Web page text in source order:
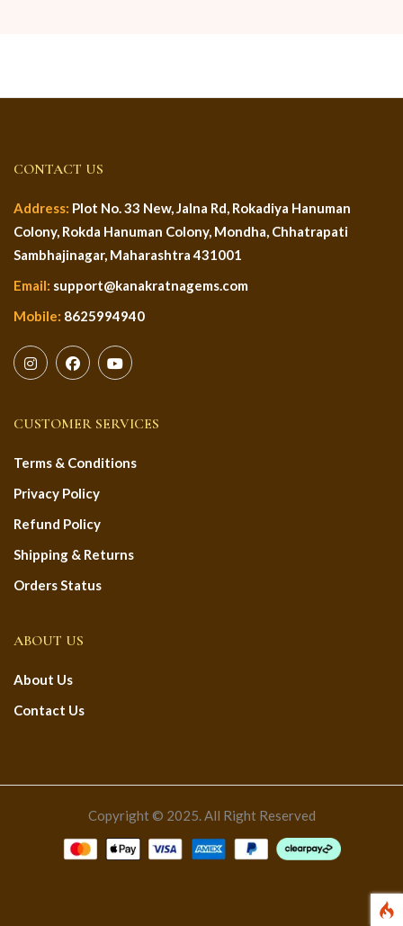
CONTACT US
Address: Plot No. 33 New, Jalna Rd, Rokadiya Hanuman
Colony, Rokda Hanuman Colony, Mondha, Chhatrapati
Sambhajinagar, Maharashtra 431001
Email: support@kanakratnagems.com
Mobile: 8625994940
CUSTOMER SERVICES
Terms & Conditions
Privacy Policy
Refund Policy
Shipping & Returns
Orders Status
ABOUT US
About Us
Contact Us
Copyright © 2025. All Right Reserved